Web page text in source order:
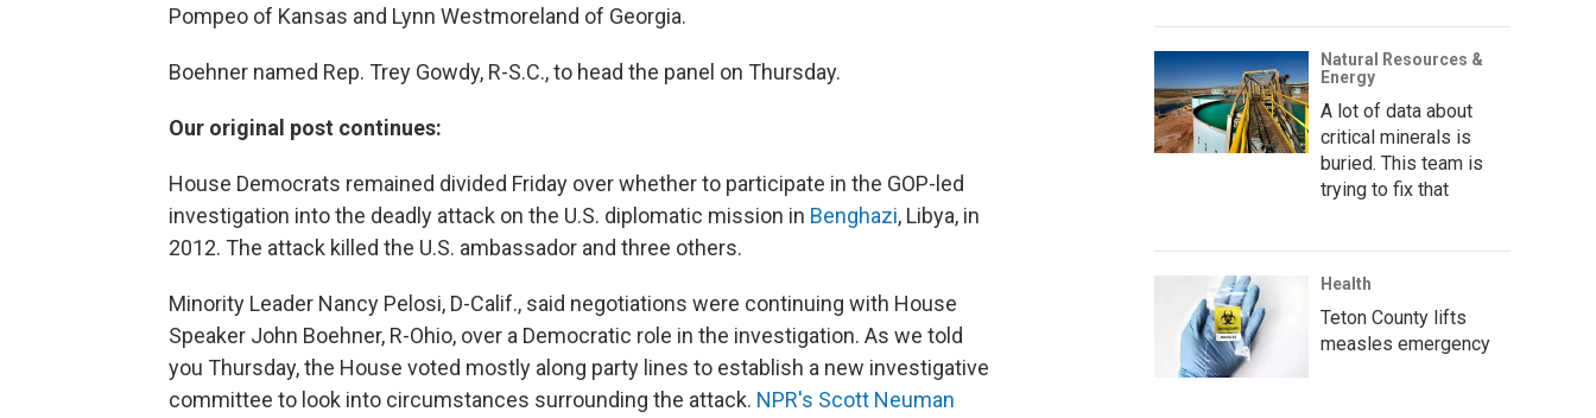
Pompeo of Kansas and Lynn Westmoreland of Georgia.
Boehner named Rep. Trey Gowdy, R-S.C., to head the panel on Thursday.
Our original post continues:
House Democrats remained divided Friday over whether to participate in the GOP-led
investigation into the deadly attack on the U.S. diplomatic mission in Benghazi, Libya, in
2012. The attack killed the U.S. ambassador and three others.
Minority Leader Nancy Pelosi, D-Calif., said negotiations were continuing with House
Speaker John Boehner, R-Ohio, over a Democratic role in the investigation. As we told
you Thursday, the House voted mostly along party lines to establish a new investigative
committee to look into circumstances surrounding the attack. NPR's Scott Neuman
Natural Resources &
Energy
A lot of data about
critical minerals is
buried. This team is
trying to fix that
Health
Teton County lifts
measles emergency